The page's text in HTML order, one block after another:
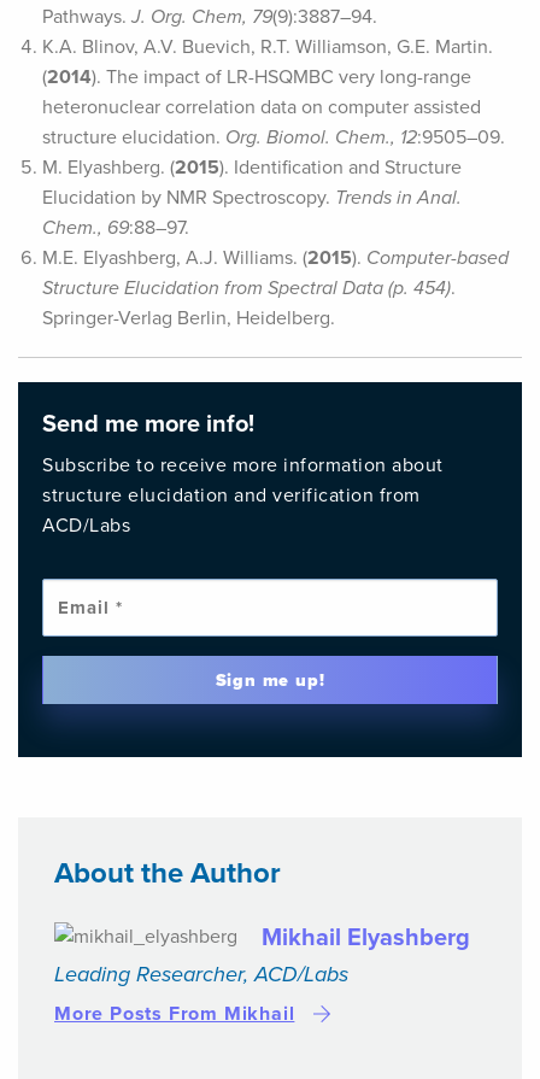
Pathways. J. Org. Chem, 79(9):3887–94.
K.A. Blinov, A.V. Buevich, R.T. Williamson, G.E. Martin.
(2014). The impact of LR-HSQMBC very long-range
heteronuclear correlation data on computer assisted
structure elucidation. Org. Biomol. Chem., 12:9505–09.
M. Elyashberg. (2015). Identification and Structure
Elucidation by NMR Spectroscopy. Trends in Anal.
Chem., 69:88–97.
M.E. Elyashberg, A.J. Williams. (2015). Computer-based
Structure Elucidation from Spectral Data (p. 454).
Springer-Verlag Berlin, Heidelberg.
Send me more info!
Subscribe to receive more information about
structure elucidation and verification from
ACD/Labs
Sign me up!
About the Author
Mikhail Elyashberg
Leading Researcher, ACD/Labs
More Posts From Mikhail